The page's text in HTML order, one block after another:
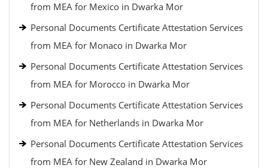
from MEA for Mexico in Dwarka Mor
Personal Documents Certificate Attestation Services
from MEA for Monaco in Dwarka Mor
Personal Documents Certificate Attestation Services
from MEA for Morocco in Dwarka Mor
Personal Documents Certificate Attestation Services
from MEA for Netherlands in Dwarka Mor
Personal Documents Certificate Attestation Services
from MEA for New Zealand in Dwarka Mor